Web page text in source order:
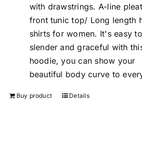
with drawstrings. A-line
front tunic top/ Long length
shirts for women. It's easy
slender and graceful with
hoodie, you can show your
beautiful body curve to
Buy product Details